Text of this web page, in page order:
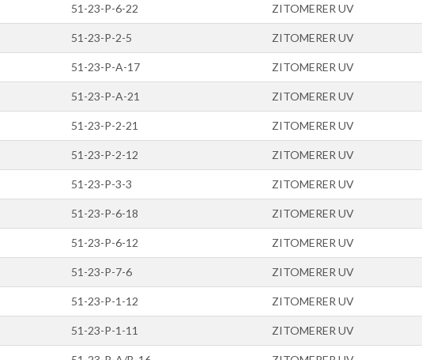
51-23-P-6-22 ZITOMERER UV
51-23-P-2-5 ZITOMERER UV
51-23-P-A-17 ZITOMERER UV
51-23-P-A-21 ZITOMERER UV
51-23-P-2-21 ZITOMERER UV
51-23-P-2-12 ZITOMERER UV
51-23-P-3-3 ZITOMERER UV
51-23-P-6-18 ZITOMERER UV
51-23-P-6-12 ZITOMERER UV
51-23-P-7-6 ZITOMERER UV
51-23-P-1-12 ZITOMERER UV
51-23-P-1-11 ZITOMERER UV